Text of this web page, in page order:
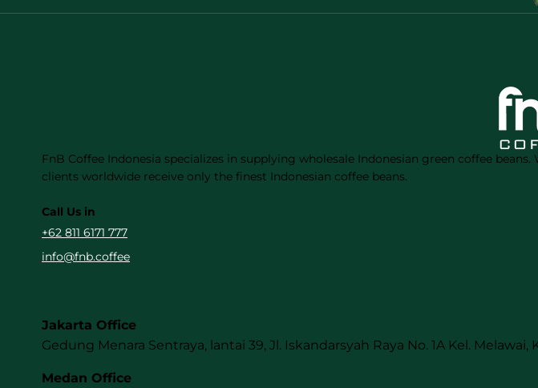
FnB Coffee Indonesia specializes in supplying wholesale Indonesian green coffee
clients worldwide receive only the finest Indonesian coffee beans.
Call Us in
+62 811 6171 777
info@fnb.coffee
Jakarta Office
Gedung Menara Sentraya, lantai 39, Jl. Iskandarsyah Raya No. 1A Kel. Melawai,
Medan Office